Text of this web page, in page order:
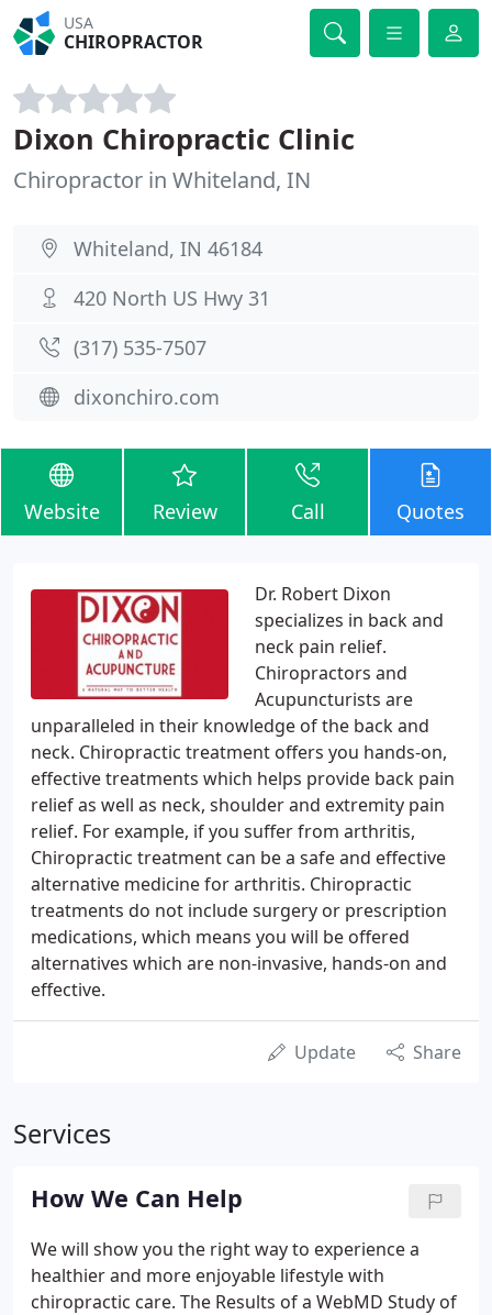
USA
CHIROPRACTOR
Dixon Chiropractic Clinic
Chiropractor in Whiteland, IN
Whiteland, IN 46184
420 North US Hwy 31
(317) 535-7507
dixonchiro.com
Website Review Call Quotes
Dr. Robert Dixon
specializes in back and
neck pain relief.
Chiropractors and
Acupuncturists are
unparalleled in their knowledge of the back and
neck. Chiropractic treatment offers you hands-on,
effective treatments which helps provide back pain
relief as well as neck, shoulder and extremity pain
relief. For example, if you suffer from arthritis,
Chiropractic treatment can be a safe and effective
alternative medicine for arthritis. Chiropractic
treatments do not include surgery or prescription
medications, which means you will be offered
alternatives which are non-invasive, hands-on and
effective.
Update Share
Services
How We Can Help
We will show you the right way to experience a
healthier and more enjoyable lifestyle with
chiropractic care. The Results of a WebMD Study of